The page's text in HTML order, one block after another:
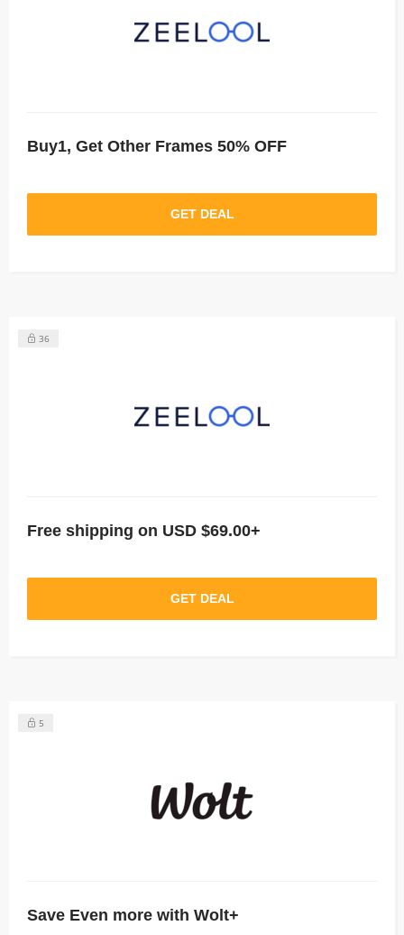
Buy1, Get Other Frames 50% OFF
GET DEAL
36
Free shipping on USD $69.00+
GET DEAL
5
Save Even more with Wolt+